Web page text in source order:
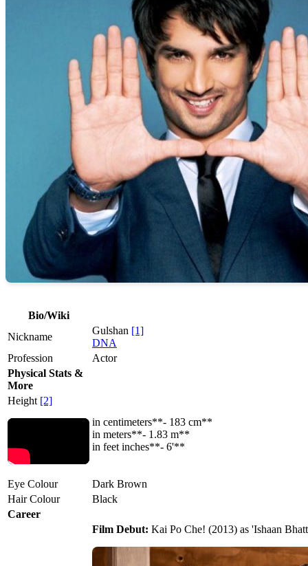
Bio/Wiki
Nickname
Gulshan [1]
DNA
Profession
Actor
Physical Stats &
More
Height [2]
in centimeters**- 183 cm**
in meters**- 1.83 m**
in feet inches**- 6'**
Eye Colour
Dark Brown
Hair Colour
Black
Career
Film Debut: Kai Po Che! (2013) as 'Ishaan